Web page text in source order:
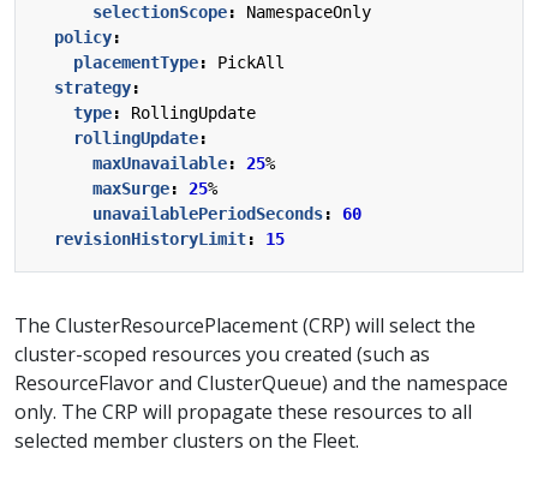
selectionScope:
NamespaceOnly
policy:
placementType:
PickAll
strategy:
type:
RollingUpdate
rollingUpdate:
maxUnavailable: 25%
maxSurge: 25%
unavailablePeriodSeconds:
60
revisionHistoryLimit: 15
The ClusterResourcePlacement (CRP) will select the
cluster-scoped resources you created (such as
ResourceFlavor and ClusterQueue) and the namespace
only. The CRP will propagate these resources to all
selected member clusters on the Fleet.